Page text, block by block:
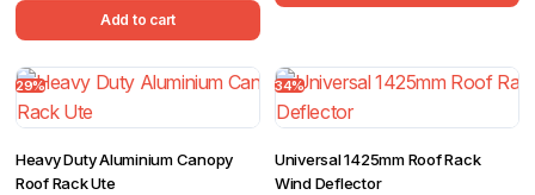
Add to cart
29%
Heavy Duty Aluminium Canopy
Roof Rack Ute
34%
Universal 1425mm Roof Rack
Wind Deflector